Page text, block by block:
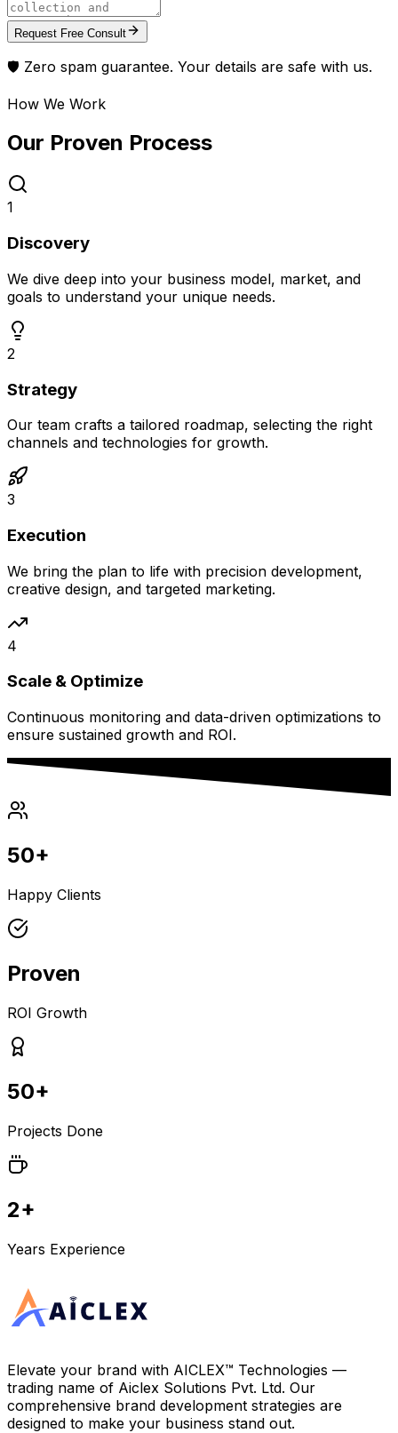
Request Free Consult
🛡️ Zero spam guarantee. Your details are safe with us.
How We Work
Our Proven Process
1
Discovery
We dive deep into your business model, market, and
goals to understand your unique needs.
2
Strategy
Our team crafts a tailored roadmap, selecting the right
channels and technologies for growth.
3
Execution
We bring the plan to life with precision development,
creative design, and targeted marketing.
4
Scale & Optimize
Continuous monitoring and data-driven optimizations to
ensure sustained growth and ROI.
50+
Happy Clients
Proven
ROI Growth
50+
Projects Done
2+
Years Experience
Elevate your brand with AICLEX™ Technologies —
trading name of Aiclex Solutions Pvt. Ltd. Our
comprehensive brand development strategies are
designed to make your business stand out.